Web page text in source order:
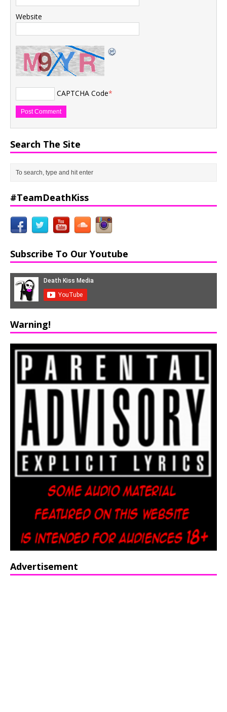
Website
CAPTCHA Code*
Search The Site
#TeamDeathKiss
Subscribe To Our Youtube
Warning!
Advertisement